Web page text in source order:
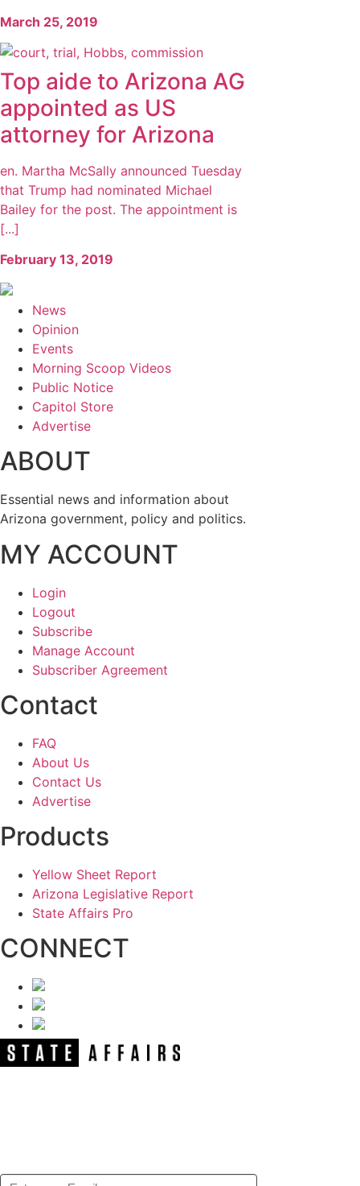
March 25, 2019
Top aide to Arizona AG
appointed as US
attorney for Arizona
en. Martha McSally announced Tuesday
that Trump had nominated Michael
Bailey for the post. The appointment is
[...]
February 13, 2019
News
Opinion
Events
Morning Scoop Videos
Public Notice
Capitol Store
Advertise
ABOUT
Essential news and information about
Arizona government, policy and politics.
MY ACCOUNT
Login
Logout
Subscribe
Manage Account
Subscriber Agreement
Contact
FAQ
About Us
Contact Us
Advertise
Products
Yellow Sheet Report
Arizona Legislative Report
State Affairs Pro
CONNECT